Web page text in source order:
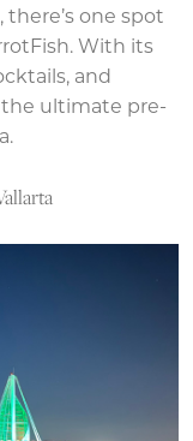
one spot
With its
and
the ultimate pre-